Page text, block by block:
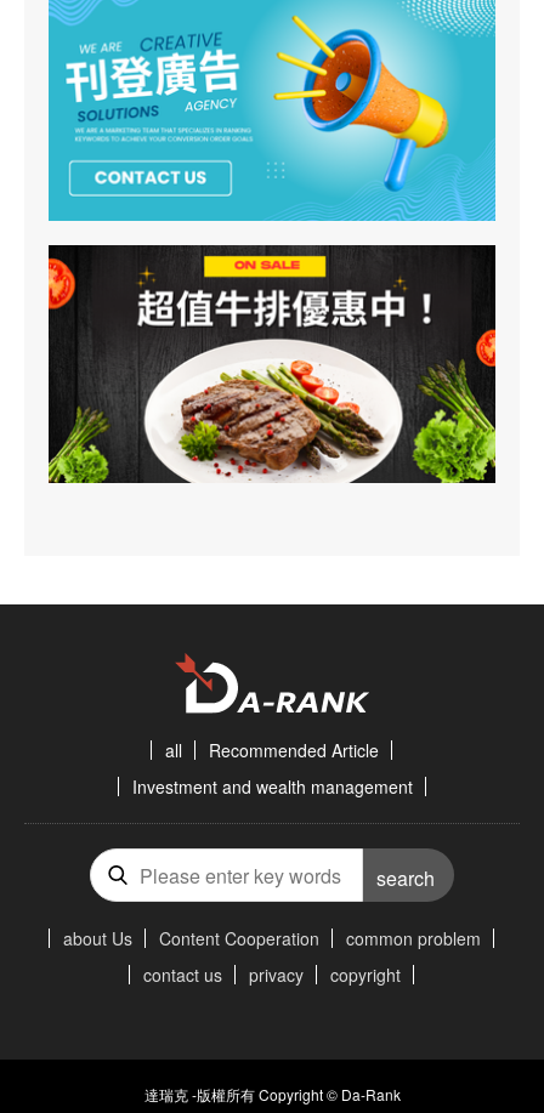
all
Recommended Article
Investment and wealth management
search
about Us Content Cooperation
common problem
contact us
privacy copyright
達瑞克 -版權所有 Copyright © Da-Rank